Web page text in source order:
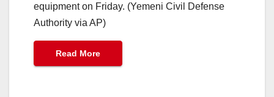
equipment on Friday. (Yemeni Civil Defense
Authority via AP)
Read More